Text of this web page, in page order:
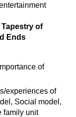
of
Ends
of
experiences of
Social model,
family unit